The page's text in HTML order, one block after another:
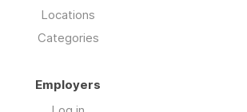
Locations
Categories
Employers